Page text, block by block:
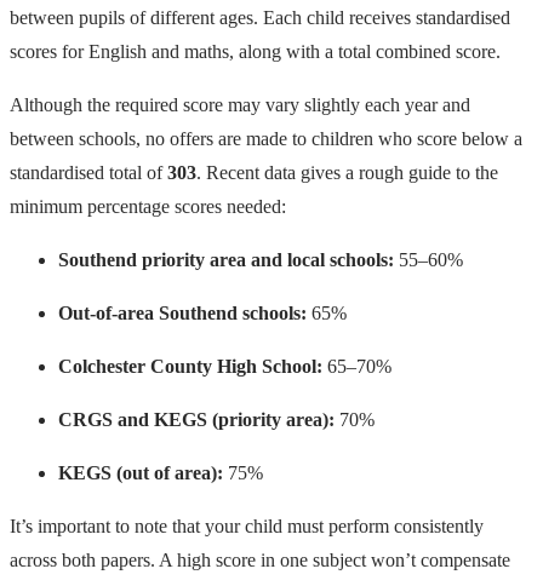
between pupils of different ages. Each child receives standardised
scores for English and maths, along with a total combined score.
Although the required score may vary slightly each year and
between schools, no offers are made to children who score below a
standardised total of303. Recent data gives a rough guide to the
minimum percentage scores needed:
Southend priority area and local schools: 55–60%
Out-of-area Southend schools: 65%
Colchester County High School: 65–70%
CRGS and KEGS (priority area): 70%
KEGS (out of area): 75%
It’s important to note that your child must perform consistently
across both papers. A high score in one subject won’t compensate